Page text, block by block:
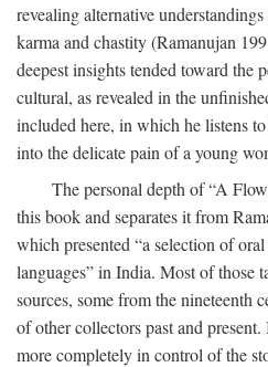
revealing alternative
karma and chastity (Ramanujan
deepest insights tended toward the
cultural, as revealed in the
included here, in which he listens
into the delicate pain of a young
The personal depth of “A
this book and separates it from
which presented “a selection of
languages” in India. Most of those
sources, some from the nineteenth
of other collectors past and
more completely in control of the